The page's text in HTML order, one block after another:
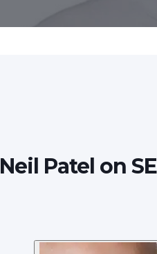
Neil Patel on